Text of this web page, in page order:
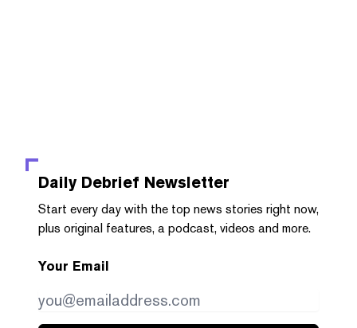
Daily Debrief Newsletter
Start every day with the top news stories right now,
plus original features, a podcast, videos and more.
Your Email